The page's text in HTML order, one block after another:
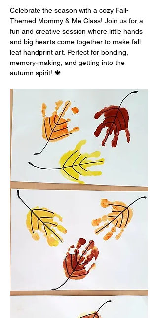
Celebrate the season with a cozy Fall-
Themed Mommy & Me Class! Join us for a
fun and creative session where little hands
and big hearts come together to make fall
leaf handprint art. Perfect for bonding,
memory-making, and getting into the
autumn spirit! 🍁